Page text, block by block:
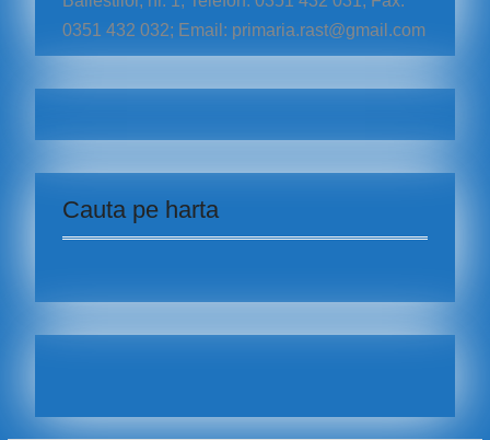
0351 432 032; Email: primaria.rast@gmail.com
Cauta pe harta